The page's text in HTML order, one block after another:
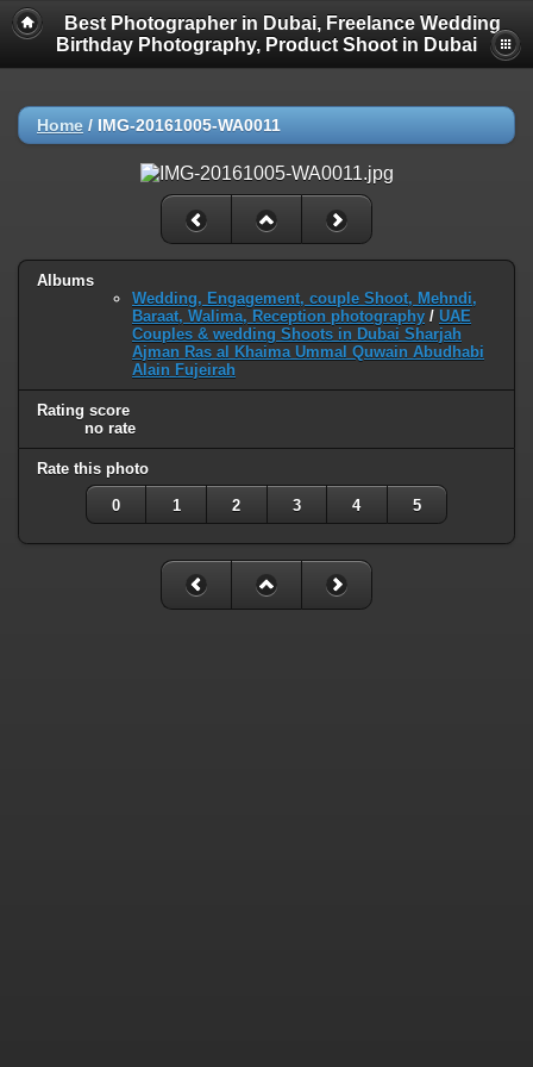
Best Photographer in Dubai, Freelance Wedding
Birthday Photography, Product Shoot in Dubai
Home / IMG-20161005-WA0011
Albums
Wedding, Engagement, couple Shoot, Mehndi,
Baraat, Walima, Reception photography / UAE
Couples & wedding Shoots in Dubai Sharjah
Ajman Ras al Khaima Ummal Quwain Abudhabi
Alain Fujeirah
Rating score
no rate
Rate this photo
0 1 2 3 4 5